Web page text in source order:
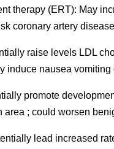
therapy (ERT): May
coronary artery
raise levels LDL
induce nausea
promote
area ; could worsen
lead increased